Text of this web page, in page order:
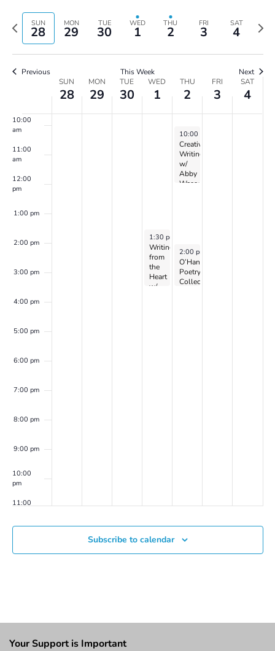
Search
and
Views
date.
Previous
week
SUN
28
MON
29
TUE
30
WED
1
THU
2
FRI
3
SAT
4
Next
week
Previous This Week Next
Events
SUN
28
MON
29
TUE
30
WED
1
THU
2
FRI
3
SAT
4
7:00 am
10:00
am
11:00
am
12:00
pm
1:00 pm
2:00 pm
3:00 pm
4:00 pm
5:00 pm
6:00 pm
7:00 pm
8:00 pm
9:00 pm
10:00
pm
11:00
May 1, 2024
1:30 pm
Writing
from
the
Heart
w/
May 2, 2024
10:00 am
Creative
Writing
w/
Abby
Wasserman
May 2, 2024
2:00 pm
O’Hanlon
Poetry
Collective
Subscribe to calendar
Your Support is Important